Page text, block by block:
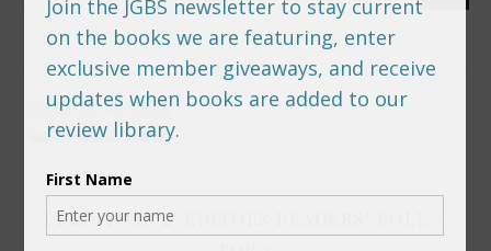
FOLLOW US
PREDITORS & EDITORS READERS’ POLL –